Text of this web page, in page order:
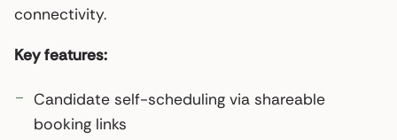
connectivity.
Key features:
Candidate self-scheduling via shareable
booking links